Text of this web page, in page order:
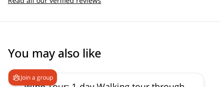
You may also like
Join a group